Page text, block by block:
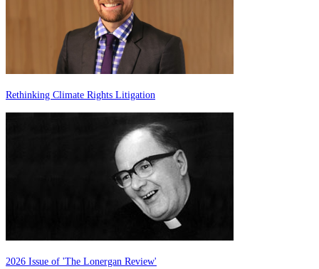
Rethinking Climate Rights Litigation
2026 Issue of 'The Lonergan Review'